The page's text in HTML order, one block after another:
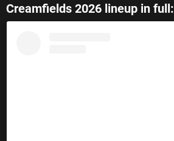
Creamfields 2026 lineup in full: